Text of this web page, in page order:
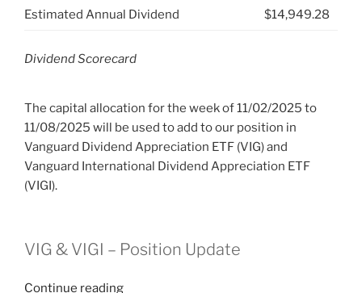
Estimated Annual Dividend $14,949.28
Dividend Scorecard
The capital allocation for the week of 11/02/2025 to
11/08/2025 will be used to add to our position in
Vanguard Dividend Appreciation ETF (VIG) and
Vanguard International Dividend Appreciation ETF
(VIGI).
VIG & VIGI – Position Update
Continue reading“2025